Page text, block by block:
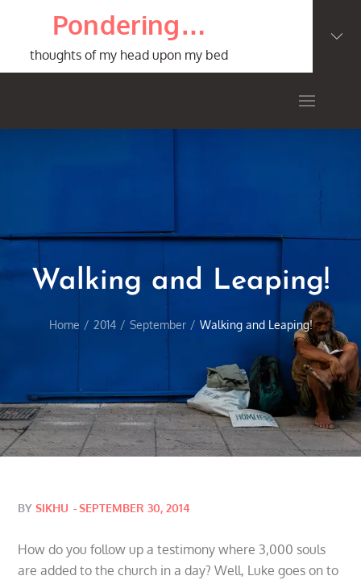
content
Pondering…
thoughts of my head upon my bed
Walking and Leaping!
Home 2014 September Walking and Leaping!
BYSIKHU Posted
SEPTEMBER 30, 2014
How do you follow up a testimony where 3,000 souls
are added to the church in a day? Well, Luke goes on to